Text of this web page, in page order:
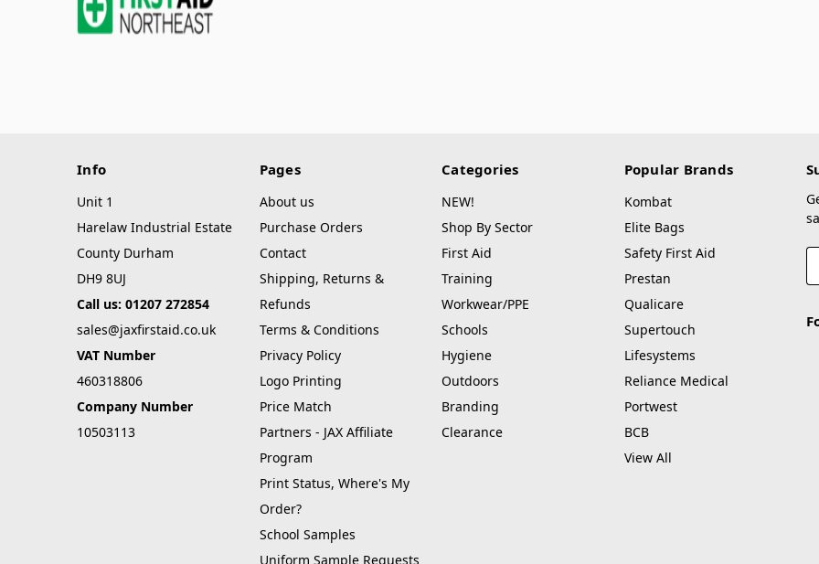
Info
Unit 1
Harelaw Industrial Estate
County Durham
DH9 8UJ
Call us: 01207 272854
sales@jaxfirstaid.co.uk
VAT Number
460318806
Company Number
10503113
Pages
About us
Purchase Orders
Contact
Shipping, Returns &
Refunds
Terms & Conditions
Privacy Policy
Logo Printing
Price Match
Partners - JAX Affiliate
Program
Print Status, Where's My
Order?
School Samples
Uniform Sample Requests
Categories
NEW!
Shop By Sector
First Aid
Training
Workwear/PPE
Schools
Hygiene
Outdoors
Branding
Clearance
Popular Brands
Kombat
Elite Bags
Safety First Aid
Prestan
Qualicare
Supertouch
Lifesystems
Reliance Medical
Portwest
BCB
View All